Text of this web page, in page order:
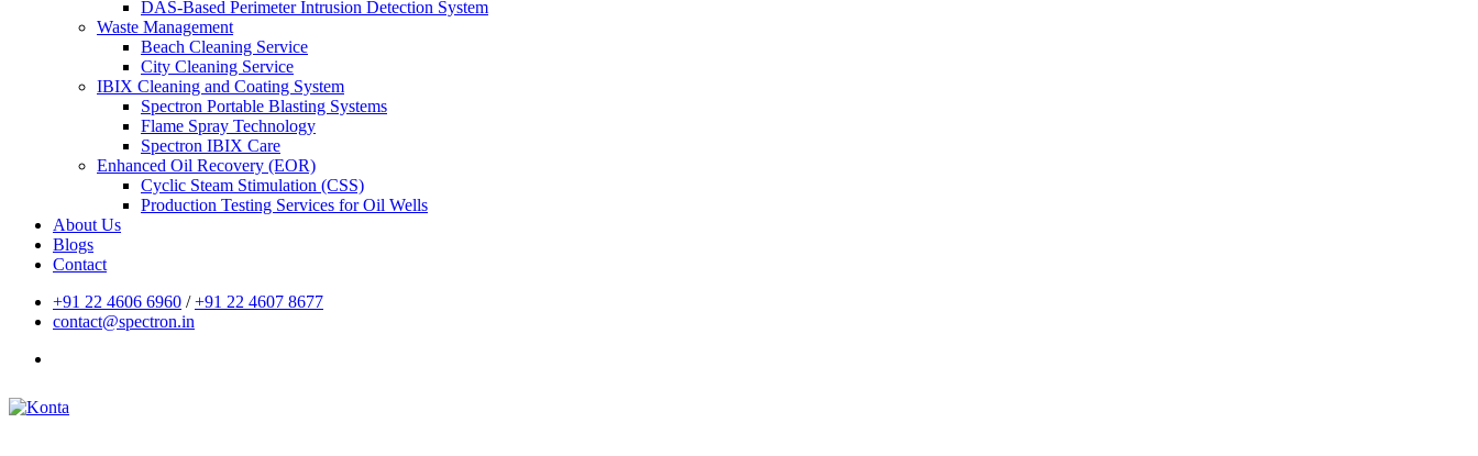
DAS-Based Perimeter Intrusion Detection System
Waste Management
Beach Cleaning Service
City Cleaning Service
IBIX Cleaning and Coating System
Spectron Portable Blasting Systems
Flame Spray Technology
Spectron IBIX Care
Enhanced Oil Recovery (EOR)
Cyclic Steam Stimulation (CSS)
Production Testing Services for Oil Wells
About Us
Blogs
Contact
+91 22 4606 6960 /+91 22 4607 8677
contact@spectron.in